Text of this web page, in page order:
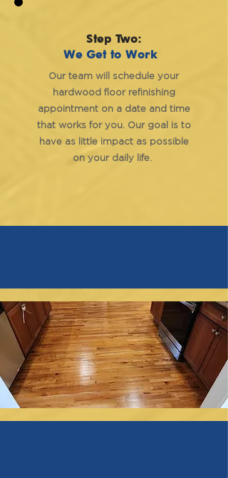
Step Two:
We Get to Work
Our team will schedule your
hardwood floor refinishing
appointment on a date and time
that works for you. Our goal is to
have as little impact as possible
on your daily life.